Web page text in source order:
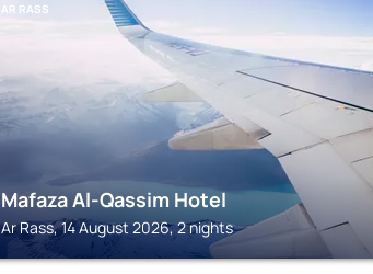
AR RASS
Mafaza Al-Qassim Hotel
Ar Rass, 14 August 2026, 2 nights